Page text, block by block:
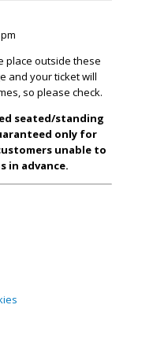
place outside these
and your ticket will
so please check.
seated/standing
only for
unable to
in advance.